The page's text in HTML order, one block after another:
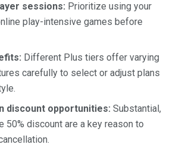
sessions: Prioritize using your
play-intensive games before
Different Plus tiers offer varying
carefully to select or adjust plans
discount opportunities: Substantial,
50% discount are a key reason to